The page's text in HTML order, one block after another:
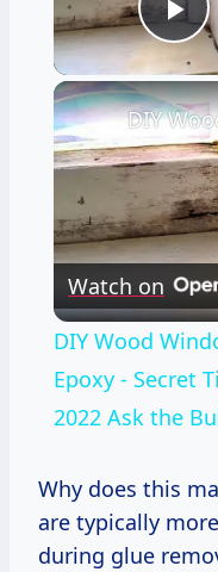
Watch on
DIY Wood
Epoxy - Secret
2022 Ask the
Why does this
are typically
during glue